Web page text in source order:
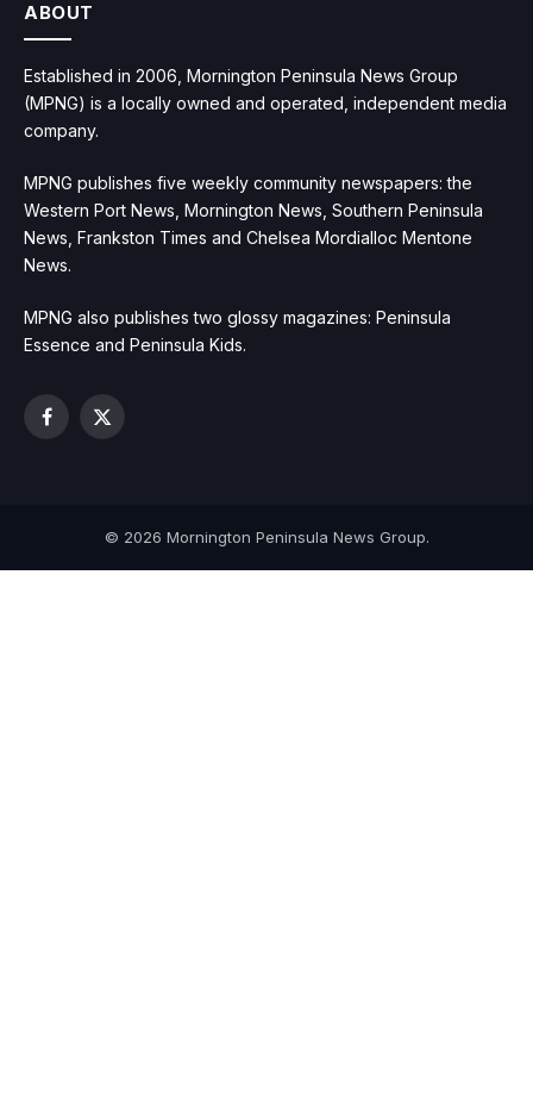
ABOUT
Established in 2006, Mornington Peninsula News Group
(MPNG) is a locally owned and operated, independent media
company.
MPNG publishes five weekly community newspapers: the
Western Port News, Mornington News, Southern Peninsula
News, Frankston Times and Chelsea Mordialloc Mentone
News.
MPNG also publishes two glossy magazines: Peninsula
Essence and Peninsula Kids.
Facebook
X
© 2026 Mornington Peninsula News Group.